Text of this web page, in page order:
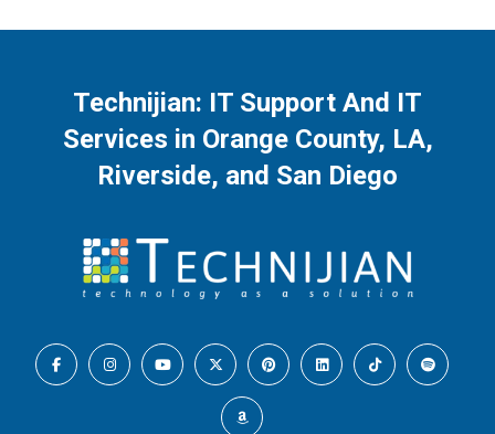
Technijian: IT Support And IT
Services in Orange County, LA,
Riverside, and San Diego